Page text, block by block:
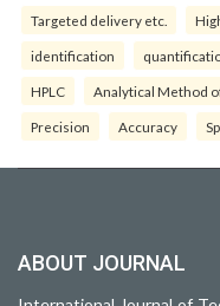
Targeted delivery etc.
identification
HPLC Analytical Method
Precision Accuracy
ABOUT JOURNAL